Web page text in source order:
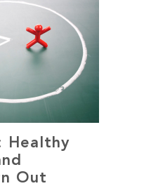
Healthy
Out